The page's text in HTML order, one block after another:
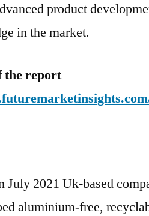
product
in the market.
the report
July 2021 Uk-based
aluminium-free,